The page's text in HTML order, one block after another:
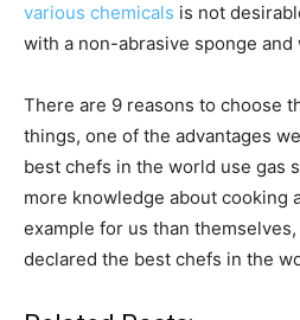
various chemicals is not
with a non-abrasive sponge and
There are 9 reasons to choose
things, one of the advantages
best chefs in the world use gas
more knowledge about cooking
example for us than
declared the best chefs in the